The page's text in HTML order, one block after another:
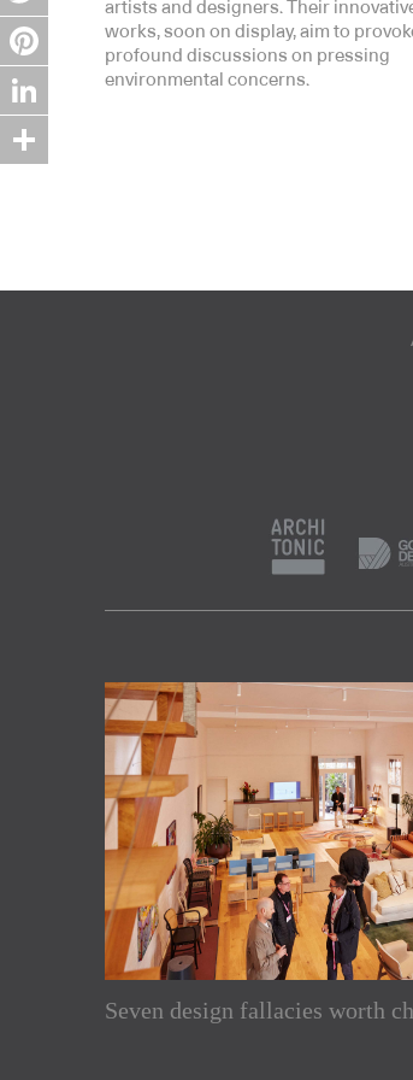
artists and designers. Their
works, soon on display, aim to
profound discussions on pressing
environmental concerns.
Seven design fallacies worth
Subscribe to our
Twitter
Pinterest
LinkedIn